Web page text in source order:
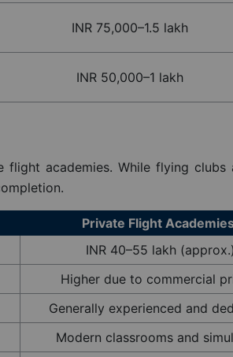
INR 75,000–1.5 lakh
INR 50,000–1 lakh
academies. While flying clubs
Private Flight
INR 40–55 lakh (approx.)
Higher due to commercial
Generally experienced and
Modern classrooms and